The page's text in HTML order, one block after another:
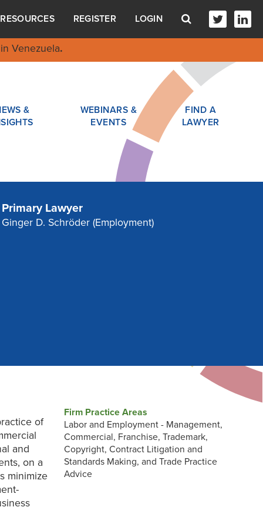
RESOURCES REGISTER LOGIN
Venezuela.
&
WEBINARS &
EVENTS
FIND A
LAWYER
Primary Lawyer
Ginger D. Schröder(Employment)
of
and
on a
minimize
Firm Practice Areas
Labor and Employment - Management,
Commercial, Franchise, Trademark,
Copyright, Contract Litigation and
Standards Making, and Trade Practice
Advice